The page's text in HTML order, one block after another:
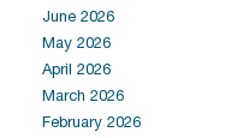
June 2026
May 2026
April 2026
March 2026
February 2026